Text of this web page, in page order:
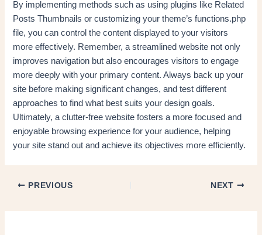
By implementing methods such as using plugins like Related
Posts Thumbnails or customizing your theme’s functions.php
file, you can control the content displayed to your visitors
more effectively. Remember, a streamlined website not only
improves navigation but also encourages visitors to engage
more deeply with your primary content. Always back up your
site before making significant changes, and test different
approaches to find what best suits your design goals.
Ultimately, a clutter-free website fosters a more focused and
enjoyable browsing experience for your audience, helping
your site stand out and achieve its objectives more efficiently.
PREVIOUS NEXT